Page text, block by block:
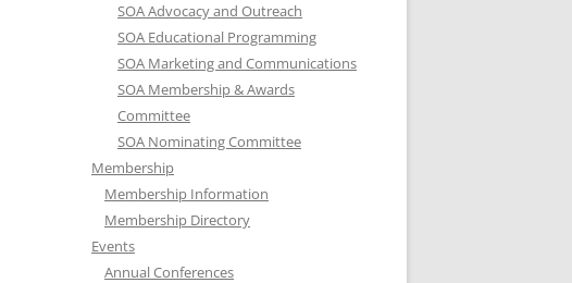
SOA Advocacy and Outreach
SOA Educational Programming
SOA Marketing and Communications
SOA Membership & Awards
Committee
SOA Nominating Committee
Membership
Membership Information
Membership Directory
Events
Annual Conferences